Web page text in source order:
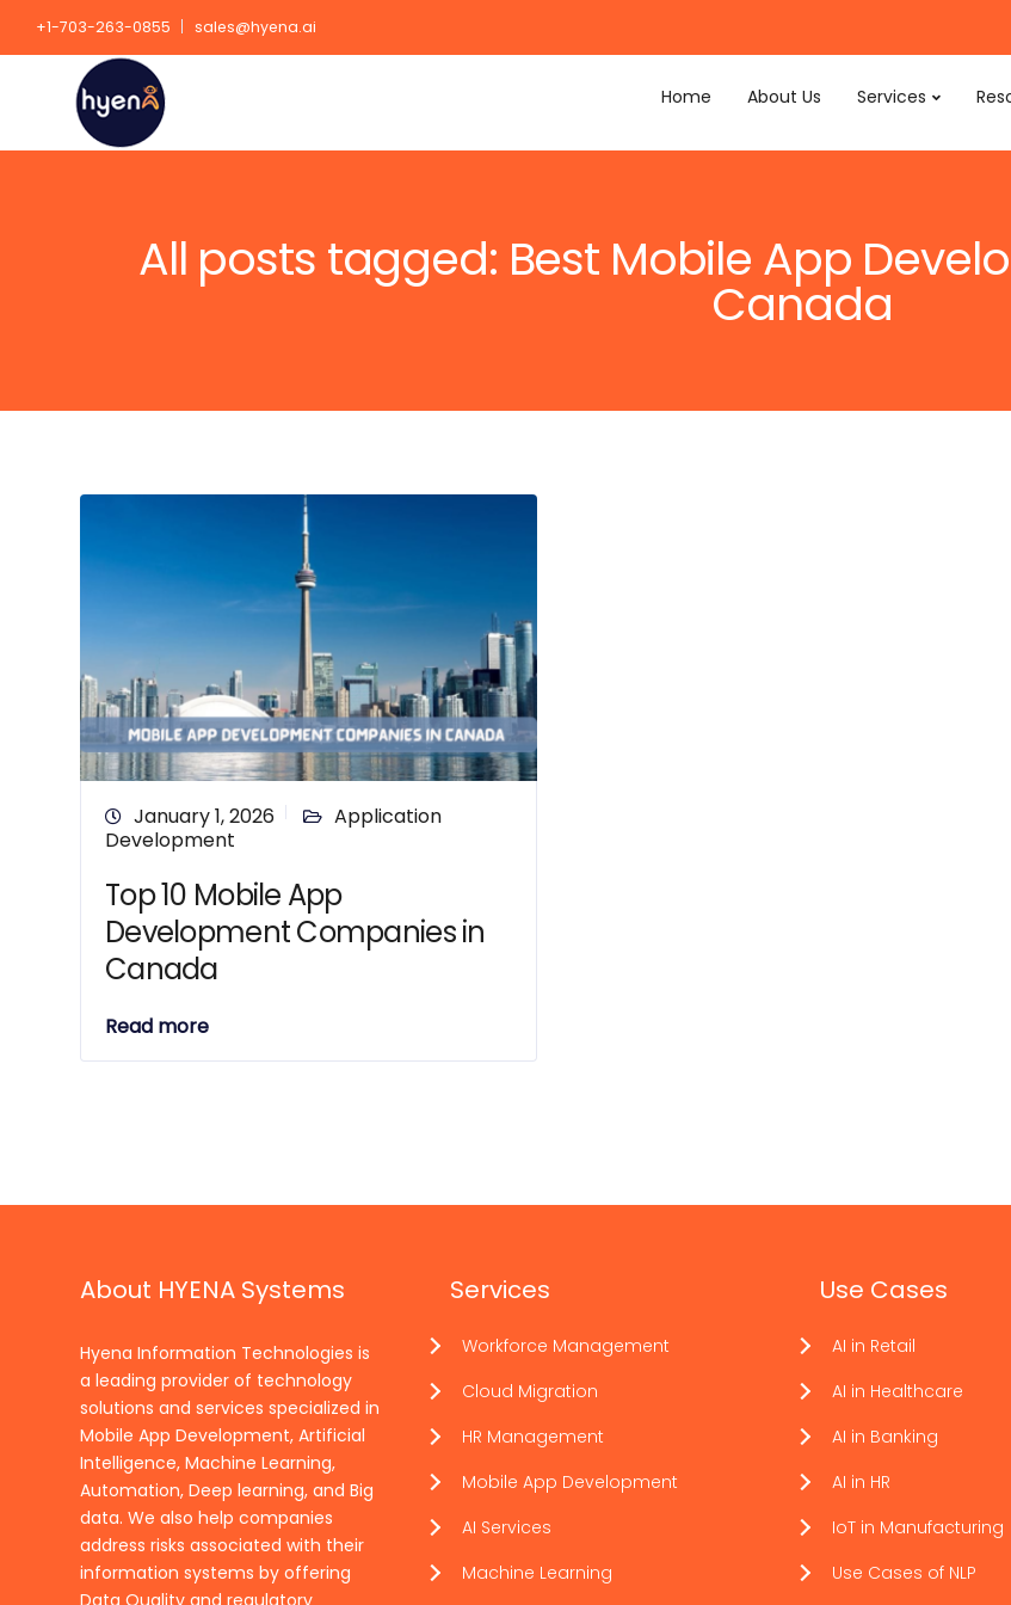
+1-703-263-0855 sales@hyena.ai
Home About Us Services
All posts tagged: Best Mobile App
Canada
January 1, 2026
Application
Development
Top 10 Mobile App
Development Companies in
Canada
Read more
About HYENA Systems
Hyena Information Technologies is
a leading provider of technology
solutions and services specialized in
Mobile App Development, Artificial
Intelligence, Machine Learning,
Automation, Deep learning, and Big
data. We also help companies
address risks associated with their
information systems by offering
Data Quality and regulatory
Services
Workforce Management
Cloud Migration
HR Management
Mobile App Development
AI Services
Machine Learning
Use Cases
AI in Retail
AI in Healthcare
AI in Banking
AI in HR
IoT in Manufacturing
Use Cases of NLP